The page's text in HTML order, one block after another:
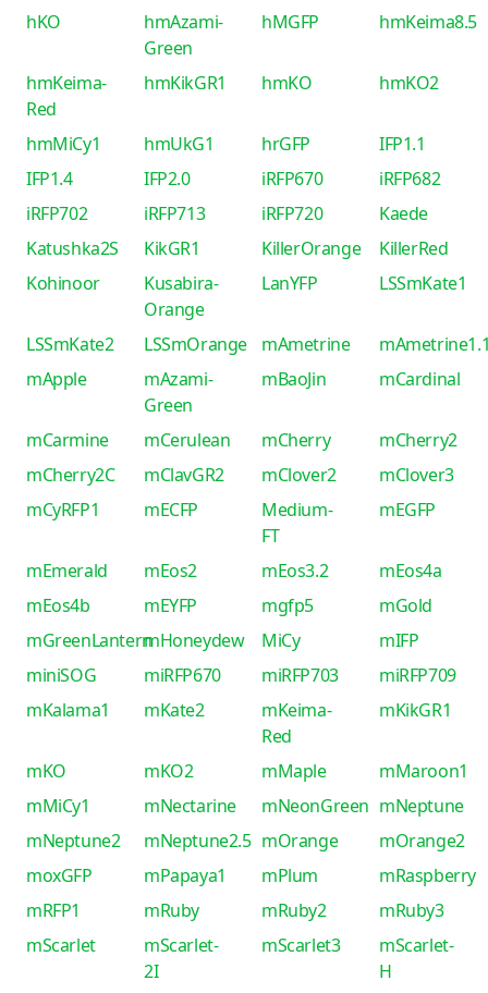
hKO
hmAzami-
Green
hMGFP hmKeima8.5
hmKeima-
Red
hmKikGR1 hmKO hmKO2
hmMiCy1 hmUkG1 hrGFP
IFP1.1
IFP1.4
IFP2.0 iRFP670
iRFP682
iRFP702
iRFP713 iRFP720
Kaede
Katushka2S
KikGR1 KillerOrange
KillerRed
Kohinoor
Kusabira-
Orange
LanYFP LSSmKate1
LSSmKate2 LSSmOrange mAmetrine
mApple
mAzami-
Green
mBaoJin mCardinal
mCarmine mCerulean mCherry
mCherry2
mCherry2C
mClavGR2 mClover2
mClover3
mCyRFP1
mECFP
Medium-
FT
mEGFP
mEmerald mEos2 mEos3.2
mEos4a
mEos4b
mEYFP mgfp5
mGold
mGreenLanternmHoneydew MiCy
mIFP
miniSOG
miRFP670 miRFP703
miRFP709
mKalama1
mKate2
mKeima-
Red
mKikGR1
mKO mKO2 mMaple
mMaroon1
mMiCy1
mNectarine mNeonGreen mNeptune
mNeptune2
mNeptune2.5 mOrange
mOrange2
moxGFP
mPapaya1 mPlum
mRaspberry
mRFP1
mRuby mRuby2
mRuby3
mScarlet
mScarlet-
2I
mScarlet3
mScarlet-
H